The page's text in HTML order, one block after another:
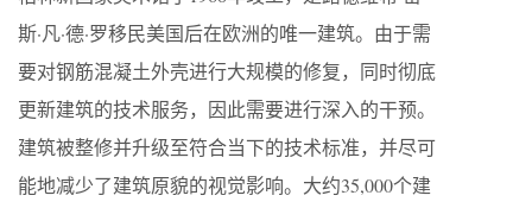
斯·凡·德·罗移民美国后在欧洲的唯一建筑。由于需
要对钢筋混凝土外壳进行大规模的修复，同时彻底
更新建筑的技术服务，因此需要进行深入的干预。
建筑被整修并升级至符合当下的技术标准，并尽可
能地减少了建筑原貌的视觉影响。大约35,000个建